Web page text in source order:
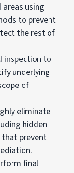
using
to prevent
the rest of
inspection to
underlying
of
eliminate
hidden
that prevent
final